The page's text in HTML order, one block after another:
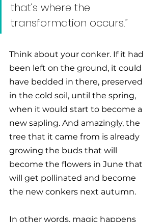
that’s where the
transformation occurs.”
Think about your conker. If it had
been left on the ground, it could
have bedded in there, preserved
in the cold soil, until the spring,
when it would start to become a
new sapling. And amazingly, the
tree that it came from is already
growing the buds that will
become the flowers in June that
will get pollinated and become
the new conkers next autumn.
In other words, magic happens